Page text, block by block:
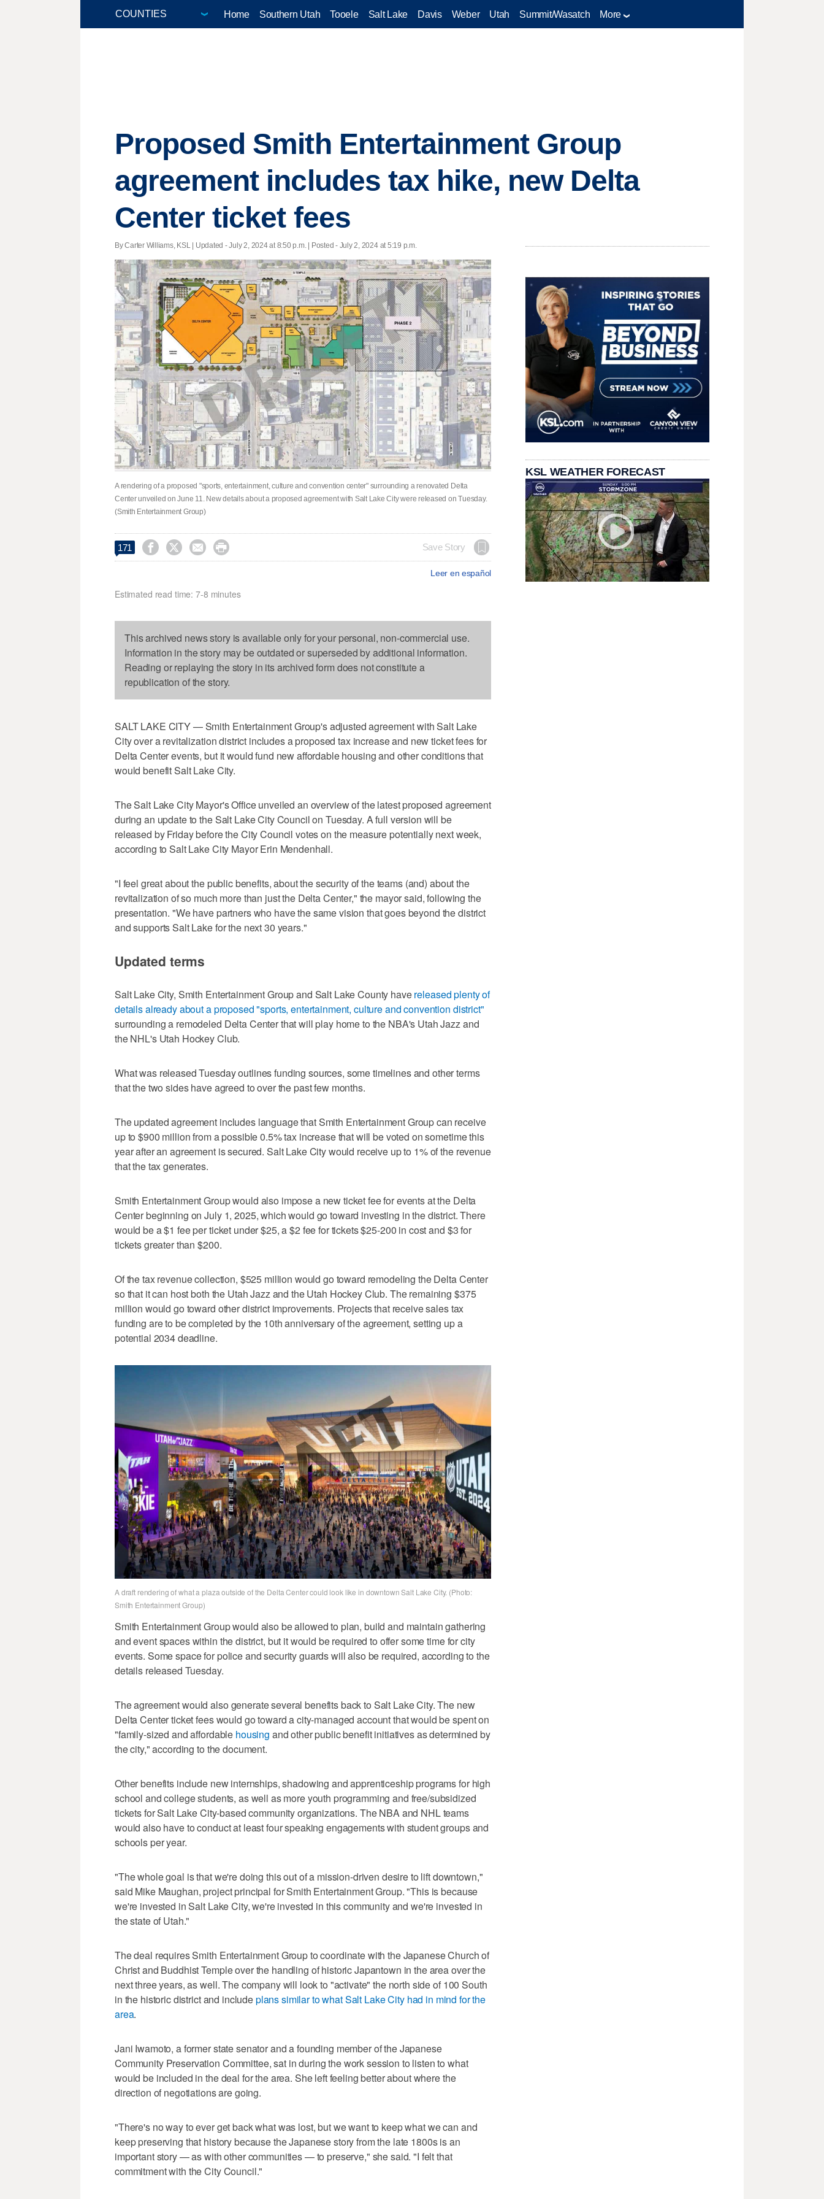
Home Southern Utah Tooele Salt Lake Davis Weber Utah Summit/Wasatch More
Proposed Smith Entertainment Group
agreement includes tax hike, new Delta
Center ticket fees
By Carter Williams, KSL | Updated - July 2, 2024 at 8:50 p.m. | Posted - July 2, 2024 at 5:19 p.m.
A rendering of a proposed "sports, entertainment, culture and convention center" surrounding a renovated Delta
Center unveiled on June 11. New details about a proposed agreement with Salt Lake City were released on Tuesday.
(Smith Entertainment Group)
171     Save Story
Leer en español
Estimated read time: 7-8 minutes
This archived news story is available only for your personal, non-commercial use.
Information in the story may be outdated or superseded by additional information.
Reading or replaying the story in its archived form does not constitute a
republication of the story.
SALT LAKE CITY — Smith Entertainment Group's adjusted agreement with Salt Lake
City over a revitalization district includes a proposed tax increase and new ticket fees for
Delta Center events, but it would fund new affordable housing and other conditions that
would benefit Salt Lake City.
The Salt Lake City Mayor's Office unveiled an overview of the latest proposed agreement
during an update to the Salt Lake City Council on Tuesday. A full version will be
released by Friday before the City Council votes on the measure potentially next week,
according to Salt Lake City Mayor Erin Mendenhall.
"I feel great about the public benefits, about the security of the teams (and) about the
revitalization of so much more than just the Delta Center," the mayor said, following the
presentation. "We have partners who have the same vision that goes beyond the district
and supports Salt Lake for the next 30 years."
Updated terms
Salt Lake City, Smith Entertainment Group and Salt Lake County havereleased plenty of
details already about a proposed "sports, entertainment, culture and convention district"
surrounding a remodeled Delta Center that will play home to the NBA's Utah Jazz and
the NHL's Utah Hockey Club.
What was released Tuesday outlines funding sources, some timelines and other terms
that the two sides have agreed to over the past few months.
The updated agreement includes language that Smith Entertainment Group can receive
up to $900 million from a possible 0.5% tax increase that will be voted on sometime this
year after an agreement is secured. Salt Lake City would receive up to 1% of the revenue
that the tax generates.
Smith Entertainment Group would also impose a new ticket fee for events at the Delta
Center beginning on July 1, 2025, which would go toward investing in the district. There
would be a $1 fee per ticket under $25, a $2 fee for tickets $25-200 in cost and $3 for
tickets greater than $200.
Of the tax revenue collection, $525 million would go toward remodeling the Delta Center
so that it can host both the Utah Jazz and the Utah Hockey Club. The remaining $375
million would go toward other district improvements. Projects that receive sales tax
funding are to be completed by the 10th anniversary of the agreement, setting up a
potential 2034 deadline.
A draft rendering of what a plaza outside of the Delta Center could look like in downtown Salt Lake City. (Photo:
Smith Entertainment Group)
Smith Entertainment Group would also be allowed to plan, build and maintain gathering
and event spaces within the district, but it would be required to offer some time for city
events. Some space for police and security guards will also be required, according to the
details released Tuesday.
The agreement would also generate several benefits back to Salt Lake City. The new
Delta Center ticket fees would go toward a city-managed account that would be spent on
"family-sized and affordable housing and other public benefit initiatives as determined by
the city," according to the document.
Other benefits include new internships, shadowing and apprenticeship programs for high
school and college students, as well as more youth programming and free/subsidized
tickets for Salt Lake City-based community organizations. The NBA and NHL teams
would also have to conduct at least four speaking engagements with student groups and
schools per year.
"The whole goal is that we're doing this out of a mission-driven desire to lift downtown,"
said Mike Maughan, project principal for Smith Entertainment Group. "This is because
we're invested in Salt Lake City, we're invested in this community and we're invested in
the state of Utah."
The deal requires Smith Entertainment Group to coordinate with the Japanese Church of
Christ and Buddhist Temple over the handling of historic Japantown in the area over the
next three years, as well. The company will look to "activate" the north side of 100 South
in the historic district and includeplans similar to what Salt Lake City had in mind for the
area.
Jani Iwamoto, a former state senator and a founding member of the Japanese
Community Preservation Committee, sat in during the work session to listen to what
would be included in the deal for the area. She left feeling better about where the
direction of negotiations are going.
"There's no way to ever get back what was lost, but we want to keep what we can and
keep preserving that history because the Japanese story from the late 1800s is an
important story — as with other communities — to preserve," she said. "I felt that
commitment with the City Council."
KSL WEATHER FORECAST